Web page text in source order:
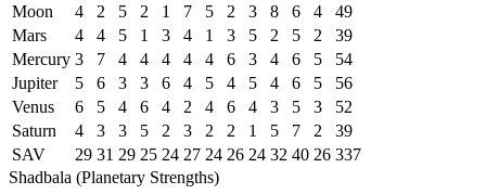
Moon
4 2 5 2 1 7 5 2 3 8 6 4
49
Mars
4 4 5 1 3 4 1 3 5 2 5 2
39
Mercury 3 7 4 4 4 4 4 6 3 4 6 5
54
Jupiter
5 6 3 3 6 4 5 4 5 4 6 5
56
Venus
6 5 4 6 4 2 4 6 4 3 5 3
52
Saturn
4 3 3 5 2 3 2 2 1 5 7 2
39
SAV
29 31 29 25 24 27 24 26 24 32 40 26 337
Shadbala (Planetary Strengths)